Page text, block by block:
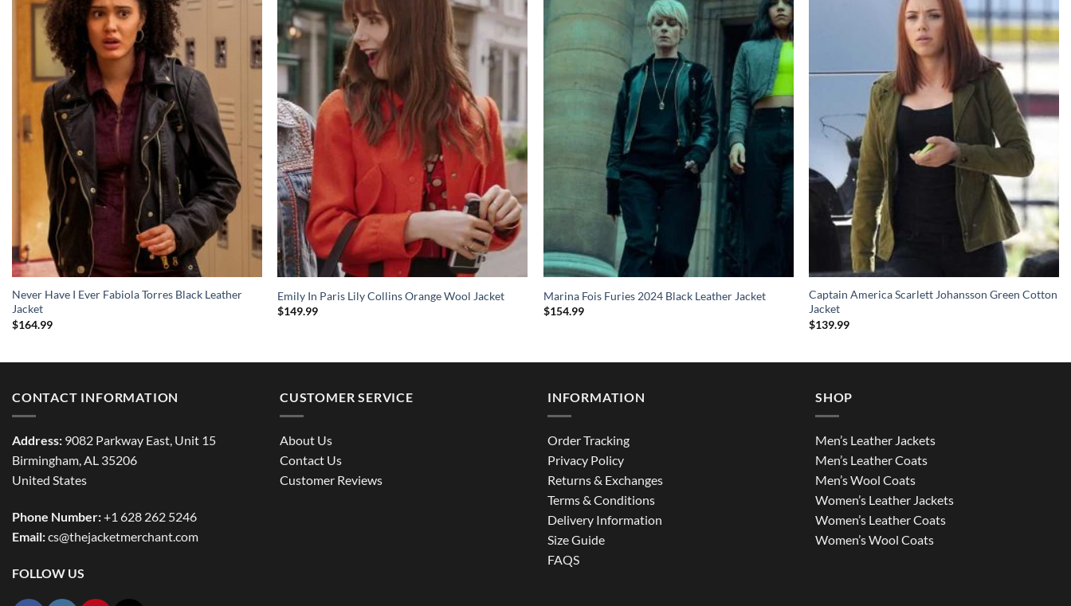
Never Have I Ever Fabiola Torres Black Leather
Jacket
$164.99
Emily In Paris Lily Collins Orange Wool Jacket
$149.99
Marina Fois Furies 2024 Black Leather Jacket
$154.99
Captain America Scarlett Johansson Green Cotton
Jacket
$139.99
CONTACT INFORMATION
Address: 9082 Parkway East, Unit 15
Birmingham, AL 35206
United States
Phone Number:+1 628 262 5246
Email:cs@thejacketmerchant.com
FOLLOW US
CUSTOMER SERVICE
About Us
Contact Us
Customer Reviews
INFORMATION
Order Tracking
Privacy Policy
Returns & Exchanges
Terms & Conditions
Delivery Information
Size Guide
FAQS
SHOP
Men’s Leather Jackets
Men’s Leather Coats
Men’s Wool Coats
Women’s Leather Jackets
Women’s Leather Coats
Women’s Wool Coats